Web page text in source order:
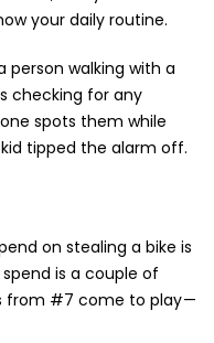
your daily routine.
walking with a
checking for any
spots them while
tipped the alarm off.
on stealing a bike is
is a couple of
from #7 come to play —